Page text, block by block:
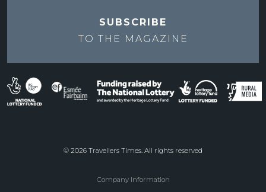
SUBSCRIBE
TO THE
MAGAZINE
© 2026 Travellers Times. All rights reserved
Company Information